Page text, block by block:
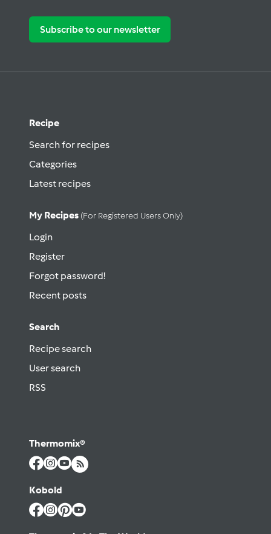
Subscribe to our newsletter
Recipe
Search for recipes
Categories
Latest recipes
My Recipes (for Registered Users Only)
Login
Register
Forgot password!
Recent posts
Search
Recipe search
User search
RSS
Thermomix®
Kobold